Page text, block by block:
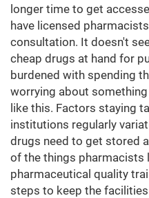
longer time to get
have licensed
consultation. It doesn't
cheap drugs at hand for
burdened with spending
worrying about
like this. Factors staying
institutions regularly
drugs need to get stored
of the things pharmacists
pharmaceutical quality
steps to keep the